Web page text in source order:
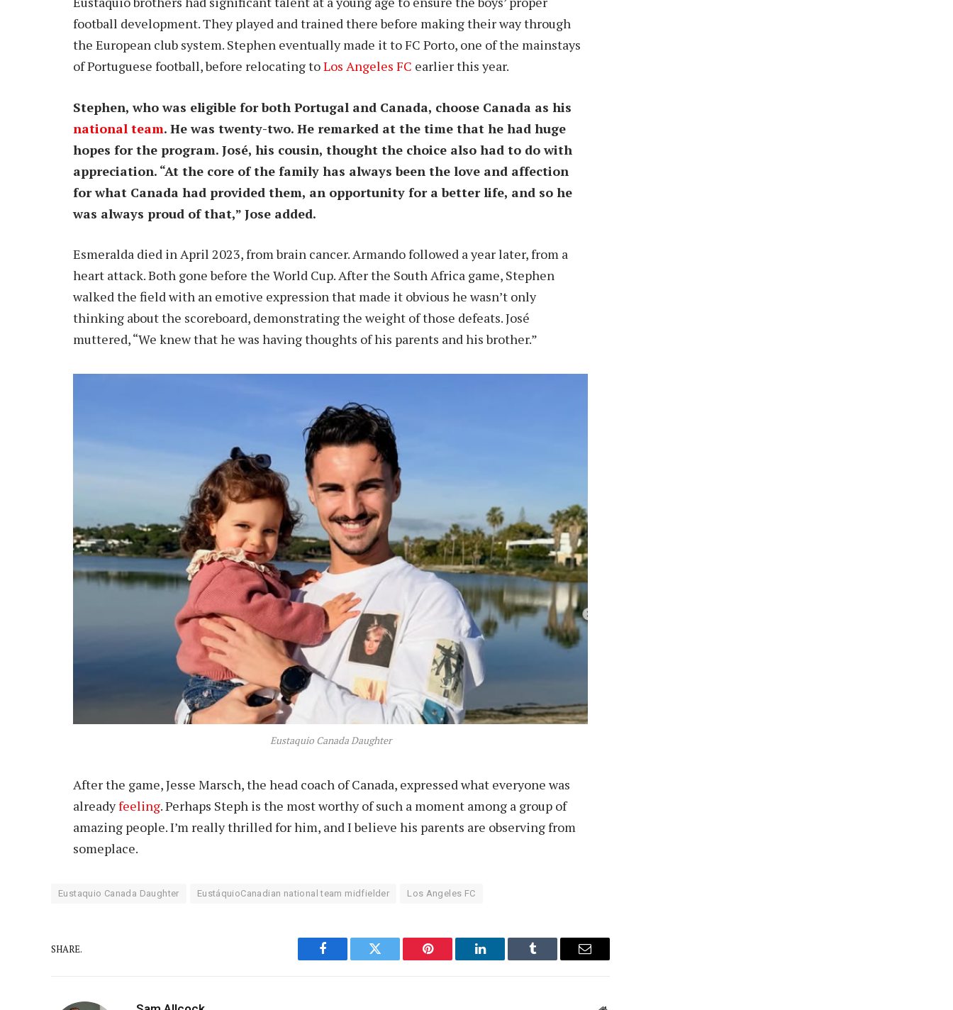
football development. They played and trained there before making their way through
the European club system. Stephen eventually made it to FC Porto, one of the mainstays
of Portuguese football, before relocating toLos Angeles FC earlier this year.
Stephen, who was eligible for both Portugal and Canada, choose Canada as his
national team. He was twenty-two. He remarked at the time that he had huge
hopes for the program. José, his cousin, thought the choice also had to do with
appreciation. “At the core of the family has always been the love and affection
for what Canada had provided them, an opportunity for a better life, and so he
was always proud of that,” Jose added.
Esmeralda died in April 2023, from brain cancer. Armando followed a year later, from a
heart attack. Both gone before the World Cup. After the South Africa game, Stephen
walked the field with an emotive expression that made it obvious he wasn’t only
thinking about the scoreboard, demonstrating the weight of those defeats. José
muttered, “We knew that he was having thoughts of his parents and his brother.”
Eustaquio Canada Daughter
After the game, Jesse Marsch, the head coach of Canada, expressed what everyone was
alreadyfeeling. Perhaps Steph is the most worthy of such a moment among a group of
amazing people. I’m really thrilled for him, and I believe his parents are observing from
someplace.
Eustaquio Canada Daughter EustáquioCanadian national team midfielder Los Angeles FC
SHARE.
Facebook Twitter Pinterest LinkedIn Tumblr Email